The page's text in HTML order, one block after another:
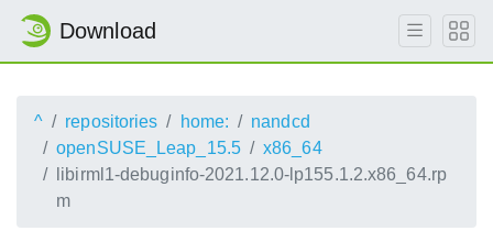
Download
^ repositories home:
nandcd
openSUSE_Leap_15.5
x86_64
libirml1-debuginfo-2021.12.0-lp155.1.2.x86_64.rp
m